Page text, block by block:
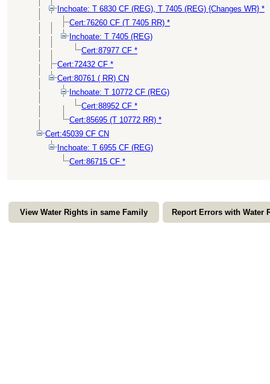
Inchoate: T 6830 CF (REG), T 7405 (REG) {Changes WR} *
Cert:76260 CF (T 7405 RR) *
Inchoate: T 7405 (REG)
Cert:87977 CF *
Cert:72432 CF *
Cert:80761 ( RR) CN
Inchoate: T 10772 CF (REG)
Cert:88952 CF *
Cert:85695 (T 10772 RR) *
Cert:45039 CF CN
Inchoate: T 6955 CF (REG)
Cert:86715 CF *
View Water Rights in same Family Report Errors with Water